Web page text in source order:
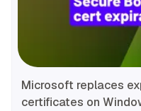
Microsoft replaces
certificates on